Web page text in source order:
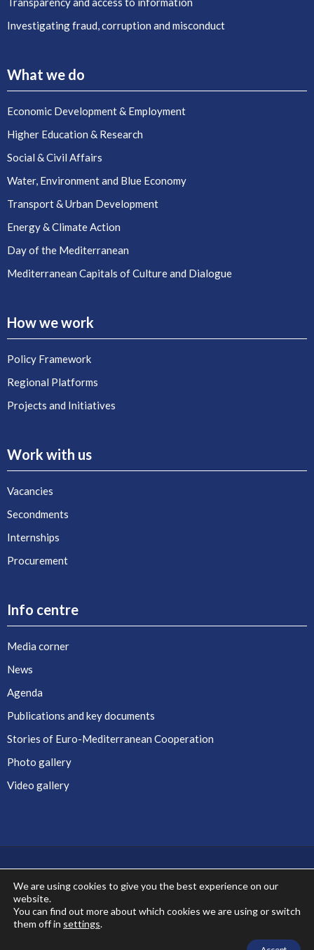
Investigating fraud, corruption and misconduct
What we do
Economic Development & Employment
Higher Education & Research
Social & Civil Affairs
Water, Environment and Blue Economy
Transport & Urban Development
Energy & Climate Action
Day of the Mediterranean
Mediterranean Capitals of Culture and Dialogue
How we work
Policy Framework
Regional Platforms
Projects and Initiatives
Work with us
Vacancies
Secondments
Internships
Procurement
Info centre
Media corner
News
Agenda
Publications and key documents
Stories of Euro-Mediterranean Cooperation
Photo gallery
Video gallery
Co-financed by the European Union
We are using cookies to give you the best experience on our
website.
You can find out more about which cookies we are using or switch
them off in settings.